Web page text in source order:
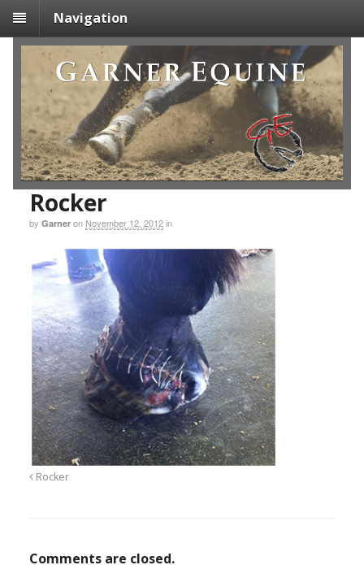
Navigation
Rocker
by Garner on November 12, 2012in
Rocker
Comments are closed.